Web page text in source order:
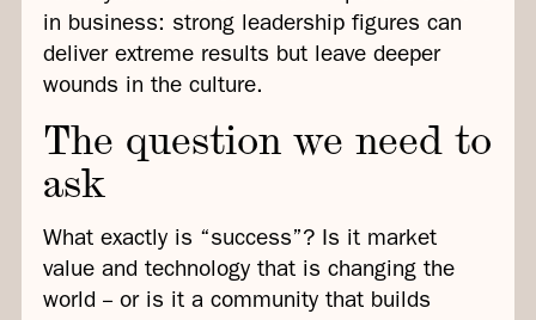
in business: strong leadership figures can
deliver extreme results but leave deeper
wounds in the culture.
The question we need to
ask
What exactly is “success”? Is it market
value and technology that is changing the
world -- or is it a community that builds